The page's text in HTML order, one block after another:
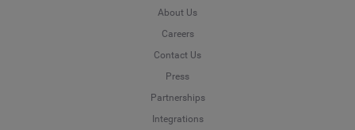
About Us
Careers
Contact Us
Press
Partnerships
Integrations